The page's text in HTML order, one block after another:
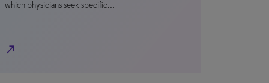
which physicians seek specific…
north_east